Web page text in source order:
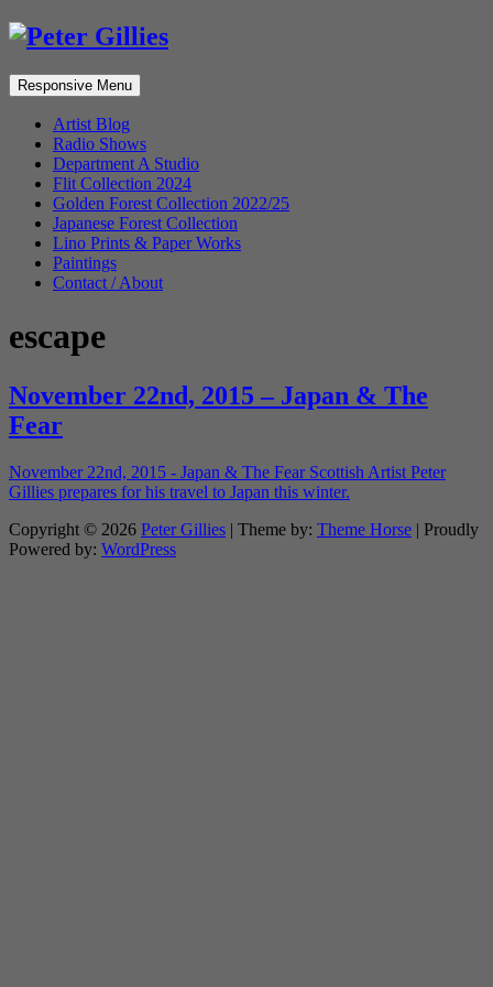
Responsive Menu
Artist Blog
Radio Shows
Department A Studio
Flit Collection 2024
Golden Forest Collection 2022/25
Japanese Forest Collection
Lino Prints & Paper Works
Paintings
Contact / About
escape
November 22nd, 2015 – Japan & The
Fear
November 22nd, 2015 - Japan & The Fear Scottish Artist Peter
Gillies prepares for his travel to Japan this winter.
Copyright © 2026 Peter Gillies | Theme by: Theme Horse | Proudly
Powered by: WordPress